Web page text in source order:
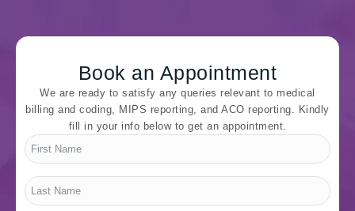
Book an Appointment
We are ready to satisfy any queries relevant to medical
billing and coding, MIPS reporting, and ACO reporting. Kindly
fill in your info below to get an appointment.
First
Name
Last
Name